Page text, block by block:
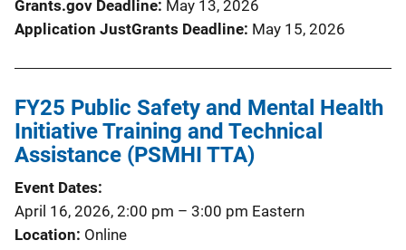
Grants.gov Deadline May 13, 2026
Application JustGrants Deadline May 15, 2026
FY25 Public Safety and Mental Health
Initiative Training and Technical
Assistance (PSMHI TTA)
Event Dates
April 16, 2026, 2:00 pm – 3:00 pm Eastern
Location Online